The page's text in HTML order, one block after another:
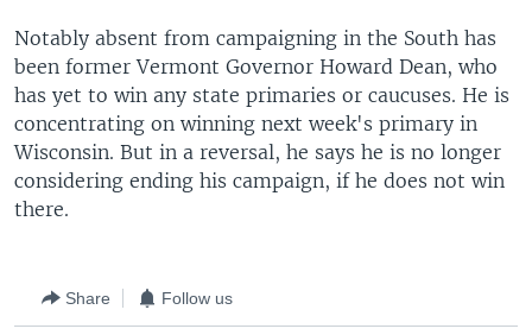
Notably absent from campaigning in the South has
been former Vermont Governor Howard Dean, who
has yet to win any state primaries or caucuses. He is
concentrating on winning next week's primary in
Wisconsin. But in a reversal, he says he is no longer
considering ending his campaign, if he does not win
there.
Share Follow us